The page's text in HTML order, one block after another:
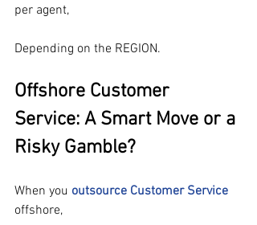
per agent,
Depending on the REGION.
Offshore Customer
Service: A Smart Move or a
Risky Gamble?
When you outsource Customer Service
offshore,